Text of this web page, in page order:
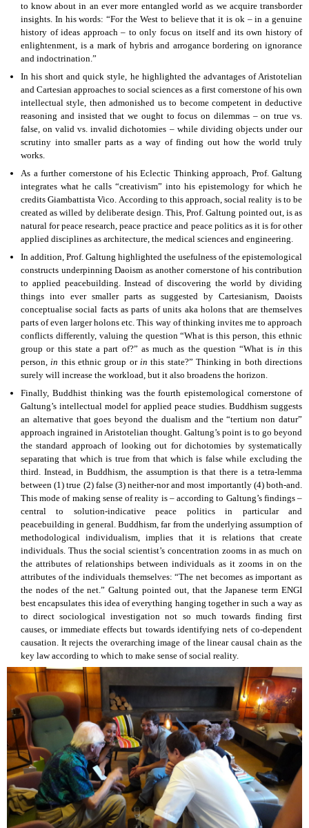
to know about in an ever more entangled world as we acquire transborder
insights. In his words: “For the West to believe that it is ok – in a genuine
history of ideas approach – to only focus on itself and its own history of
enlightenment, is a mark of hybris and arrogance bordering on ignorance
and indoctrination.”
In his short and quick style, he highlighted the advantages of Aristotelian
and Cartesian approaches to social sciences as a first cornerstone of his own
intellectual style, then admonished us to become competent in deductive
reasoning and insisted that we ought to focus on dilemmas – on true vs.
false, on valid vs. invalid dichotomies – while dividing objects under our
scrutiny into smaller parts as a way of finding out how the world truly
works.
As a further cornerstone of his Eclectic Thinking approach, Prof. Galtung
integrates what he calls “creativism” into his epistemology for which he
credits Giambattista Vico. According to this approach, social reality is to be
created as willed by deliberate design. This, Prof. Galtung pointed out, is as
natural for peace research, peace practice and peace politics as it is for other
applied disciplines as architecture, the medical sciences and engineering.
In addition, Prof. Galtung highlighted the usefulness of the epistemological
constructs underpinning Daoism as another cornerstone of his contribution
to applied peacebuilding. Instead of discovering the world by dividing
things into ever smaller parts as suggested by Cartesianism, Daoists
conceptualise social facts as parts of units aka holons that are themselves
parts of even larger holons etc. This way of thinking invites me to approach
conflicts differently, valuing the question “What is this person, this ethnic
group or this state a part of?” as much as the question “What is in this
person,in this ethnic group orin this state?” Thinking in both directions
surely will increase the workload, but it also broadens the horizon.
Finally, Buddhist thinking was the fourth epistemological cornerstone of
Galtung’s intellectual model for applied peace studies. Buddhism suggests
an alternative that goes beyond the dualism and the “tertium non datur”
approach ingrained in Aristotelian thought. Galtung’s point is to go beyond
the standard approach of looking out for dichotomies by systematically
separating that which is true from that which is false while excluding the
third. Instead, in Buddhism, the assumption is that there is a tetra-lemma
between (1) true (2) false (3) neither-nor and most importantly (4) both-and.
This mode of making sense of reality is – according to Galtung’s findings –
central to solution-indicative peace politics in particular and
peacebuilding in general. Buddhism, far from the underlying assumption of
methodological individualism, implies that it is relations that create
individuals. Thus the social scientist’s concentration zooms in as much on
the attributes of relationships between individuals as it zooms in on the
attributes of the individuals themselves: “The net becomes as important as
the nodes of the net.” Galtung pointed out, that the Japanese term ENGI
best encapsulates this idea of everything hanging together in such a way as
to direct sociological investigation not so much towards finding first
causes, or immediate effects but towards identifying nets of co-dependent
causation. It rejects the overarching image of the linear causal chain as the
key law according to which to make sense of social reality.